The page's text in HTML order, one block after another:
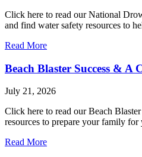
Click here to read our National
and find water safety resources to
Read More
Beach Blaster Success &
July 21, 2026
Click here to read our Beach
resources to prepare your family
Read More